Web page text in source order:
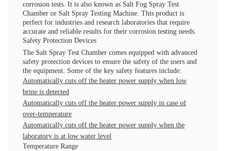
corrosion tests. It is also known as Salt Fog Spray Test
Chamber or Salt Spray Testing Machine. This product is
perfect for industries and research laboratories that require
accurate and reliable results for their corrosion testing needs.
Safety Protection Devices
The Salt Spray Test Chamber comes equipped with advanced
safety protection devices to ensure the safety of the users and
the equipment. Some of the key safety features include:
Automatically cuts off the heater power supply when low
brine is detected
Automatically cuts off the heater power supply in case of
over-temperature
Automatically cuts off the heater power supply when the
laboratory is at low water level
Temperature Range